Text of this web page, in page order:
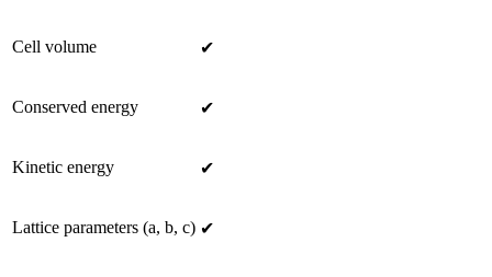
Cell volume ✔
Conserved energy ✔
Kinetic energy ✔
Lattice parameters (a, b, c) ✔